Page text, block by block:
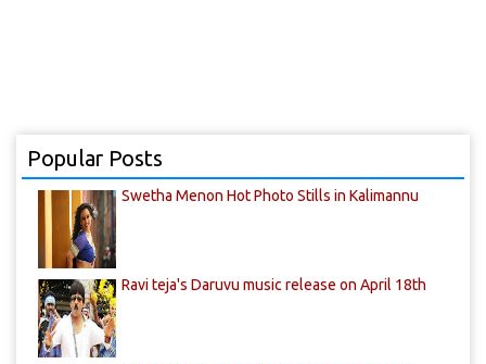
Popular Posts
Swetha Menon Hot Photo Stills in Kalimannu
Ravi teja's Daruvu music release on April 18th